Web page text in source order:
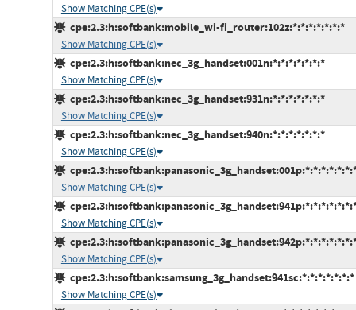
Show Matching CPE(s)
cpe:2.3:h:softbank:mobile_wi-fi_router:102z:*:*:*:*:*:*:*
Show Matching CPE(s)
cpe:2.3:h:softbank:nec_3g_handset:001n:*:*:*:*:*:*:*
Show Matching CPE(s)
cpe:2.3:h:softbank:nec_3g_handset:931n:*:*:*:*:*:*:*
Show Matching CPE(s)
cpe:2.3:h:softbank:nec_3g_handset:940n:*:*:*:*:*:*:*
Show Matching CPE(s)
Show Matching CPE(s)
Show Matching CPE(s)
Show Matching CPE(s)
cpe:2.3:h:softbank:samsung_3g_handset:941sc:*:*:*:*:*:*:*
Show Matching CPE(s)